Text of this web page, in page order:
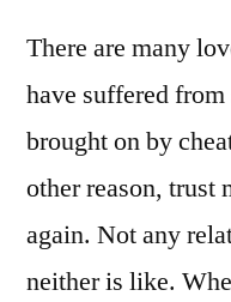
There are many
have suffered
brought on by
other reason,
again. Not any
neither is like.